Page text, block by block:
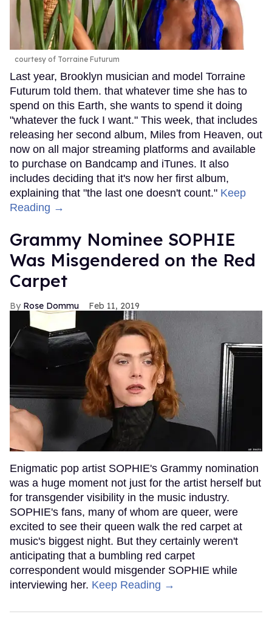
courtesy of Torraine Futurum
Last year, Brooklyn musician and model Torraine
Futurum told them. that whatever time she has to
spend on this Earth, she wants to spend it doing
"whatever the fuck I want." This week, that includes
releasing her second album, Miles from Heaven, out
now on all major streaming platforms and available
to purchase on Bandcamp and iTunes. It also
includes deciding that it's now her first album,
explaining that "the last one doesn't count." Keep
Reading →
Grammy Nominee SOPHIE
Was Misgendered on the Red
Carpet
Rose Dommu Feb 11, 2019
Enigmatic pop artist SOPHIE's Grammy nomination
was a huge moment not just for the artist herself but
for transgender visibility in the music industry.
SOPHIE's fans, many of whom are queer, were
excited to see their queen walk the red carpet at
music's biggest night. But they certainly weren't
anticipating that a bumbling red carpet
correspondent would misgender SOPHIE while
interviewing her. Keep Reading →